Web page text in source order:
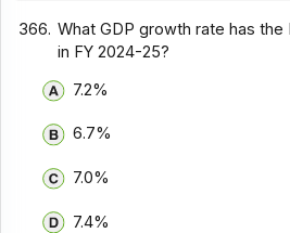
366. What GDP growth rate has
in FY 2024-25?
7.2%
6.7%
7.0%
7.4%